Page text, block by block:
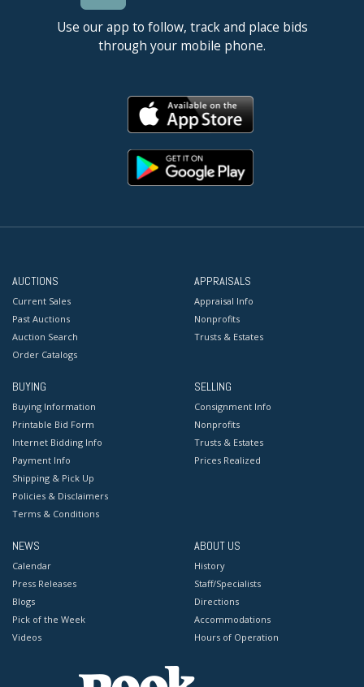
Use our app to follow, track and place bids
through your mobile phone.
AUCTIONS
Current Sales
Past Auctions
Auction Search
Order Catalogs
APPRAISALS
Appraisal Info
Nonprofits
Trusts & Estates
BUYING
Buying Information
Printable Bid Form
Internet Bidding Info
Payment Info
Shipping & Pick Up
Policies & Disclaimers
Terms & Conditions
SELLING
Consignment Info
Nonprofits
Trusts & Estates
Prices Realized
NEWS
Calendar
Press Releases
Blogs
Pick of the Week
Videos
ABOUT US
History
Staff/Specialists
Directions
Accommodations
Hours of Operation